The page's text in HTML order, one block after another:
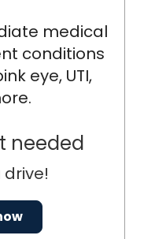
medical
conditions
eye, UTI,
needed
drive!